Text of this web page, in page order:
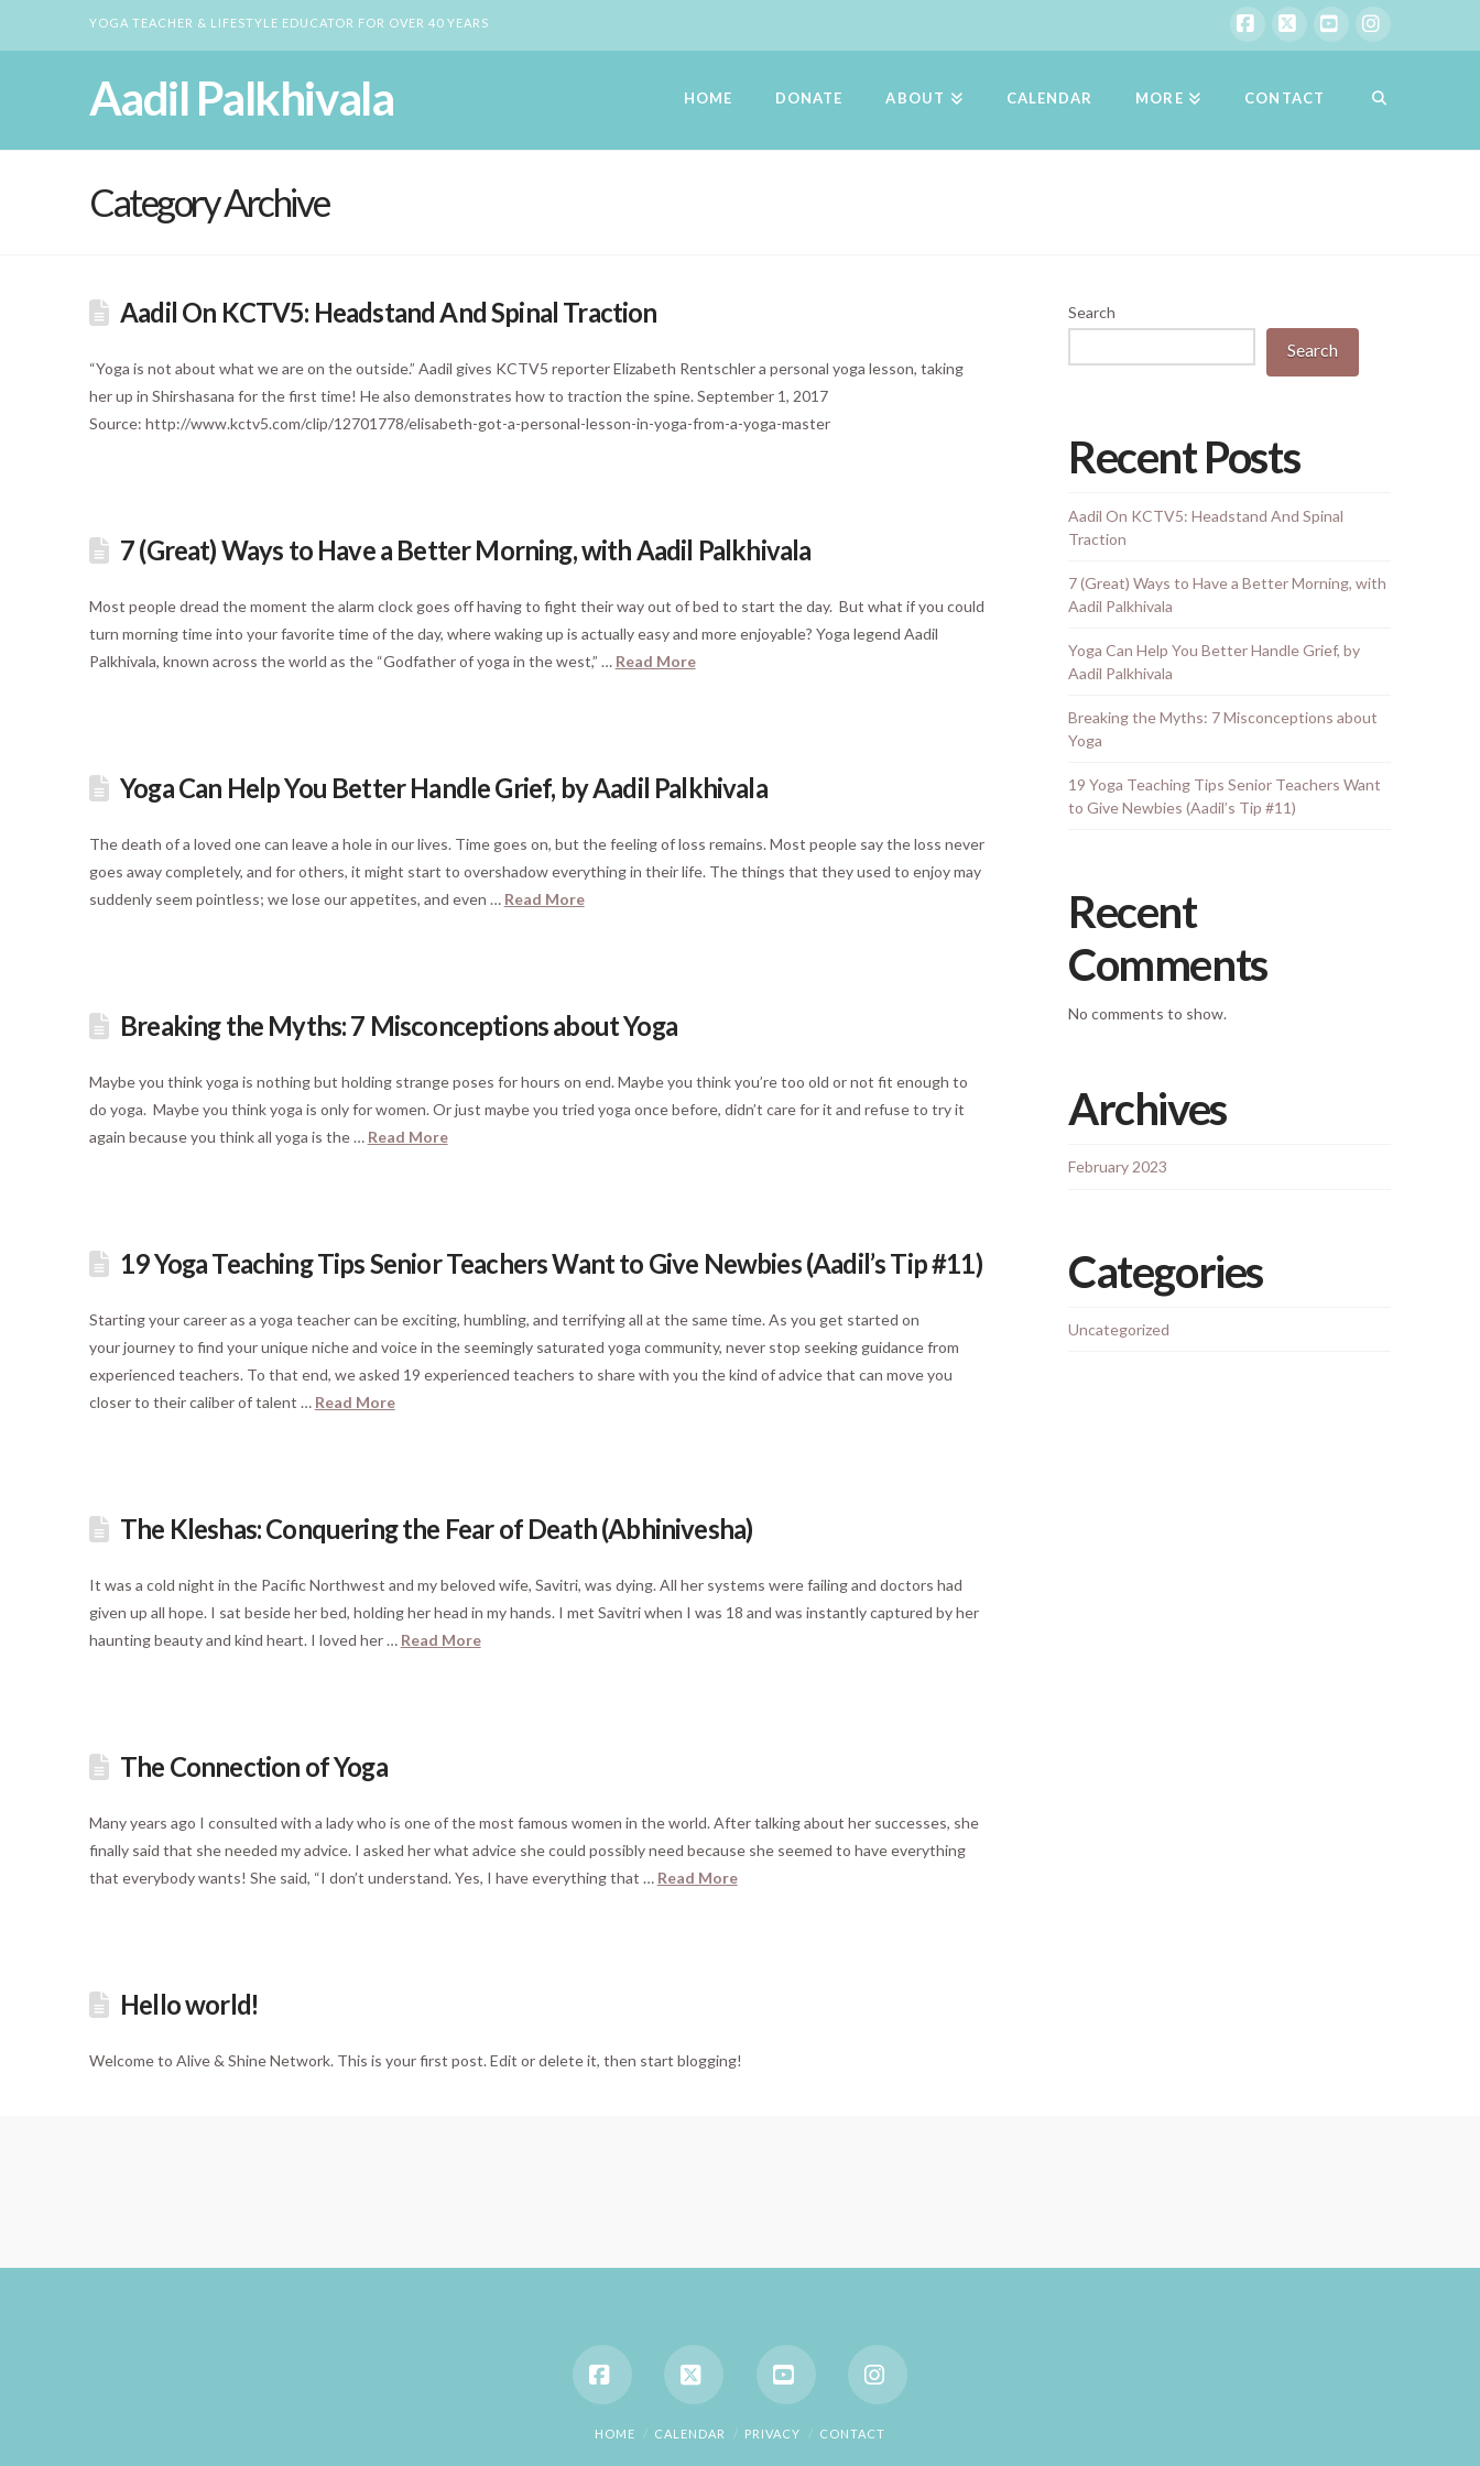
YOGA TEACHER & LIFESTYLE EDUCATOR FOR OVER 40 YEARS
Facebook
X YouTubeInstagram
Aadil Palkhivala HOME DONATE ABOUT CALENDAR MORE CONTACT
Category Archive
Aadil On KCTV5: Headstand And Spinal Traction
“Yoga is not about what we are on the outside.” Aadil gives KCTV5 reporter Elizabeth Rentschler a personal yoga lesson, taking
her up in Shirshasana for the first time! He also demonstrates how to traction the spine. September 1, 2017
Source: http://www.kctv5.com/clip/12701778/elisabeth-got-a-personal-lesson-in-yoga-from-a-yoga-master
7 (Great) Ways to Have a Better Morning, with Aadil Palkhivala
Most people dread the moment the alarm clock goes off having to fight their way out of bed to start the day. But what if you could
turn morning time into your favorite time of the day, where waking up is actually easy and more enjoyable? Yoga legend Aadil
Palkhivala, known across the world as the “Godfather of yoga in the west,” … Read More
Yoga Can Help You Better Handle Grief, by Aadil Palkhivala
The death of a loved one can leave a hole in our lives. Time goes on, but the feeling of loss remains. Most people say the loss never
goes away completely, and for others, it might start to overshadow everything in their life. The things that they used to enjoy may
suddenly seem pointless; we lose our appetites, and even … Read More
Breaking the Myths: 7 Misconceptions about Yoga
Maybe you think yoga is nothing but holding strange poses for hours on end. Maybe you think you’re too old or not fit enough to
do yoga. Maybe you think yoga is only for women. Or just maybe you tried yoga once before, didn’t care for it and refuse to try it
again because you think all yoga is the … Read More
19 Yoga Teaching Tips Senior Teachers Want to Give Newbies (Aadil’s Tip #11)
Starting your career as a yoga teacher can be exciting, humbling, and terrifying all at the same time. As you get started on
your journey to find your unique niche and voice in the seemingly saturated yoga community, never stop seeking guidance from
experienced teachers. To that end, we asked 19 experienced teachers to share with you the kind of advice that can move you
closer to their caliber of talent … Read More
The Kleshas: Conquering the Fear of Death (Abhinivesha)
It was a cold night in the Pacific Northwest and my beloved wife, Savitri, was dying. All her systems were failing and doctors had
given up all hope. I sat beside her bed, holding her head in my hands. I met Savitri when I was 18 and was instantly captured by her
haunting beauty and kind heart. I loved her … Read More
The Connection of Yoga
Many years ago I consulted with a lady who is one of the most famous women in the world. After talking about her successes, she
finally said that she needed my advice. I asked her what advice she could possibly need because she seemed to have everything
that everybody wants! She said, “I don’t understand. Yes, I have everything that … Read More
Hello world!
Welcome to Alive & Shine Network. This is your first post. Edit or delete it, then start blogging!
Search
Search
Recent Posts
Aadil On KCTV5: Headstand And Spinal
Traction
7 (Great) Ways to Have a Better Morning, with
Aadil Palkhivala
Yoga Can Help You Better Handle Grief, by
Aadil Palkhivala
Breaking the Myths: 7 Misconceptions about
Yoga
19 Yoga Teaching Tips Senior Teachers Want
to Give Newbies (Aadil’s Tip #11)
Recent
Comments
No comments to show.
Archives
February 2023
Categories
Uncategorized
FacebookX YouTubeInstagram
HOME CALENDAR PRIVACY CONTACT